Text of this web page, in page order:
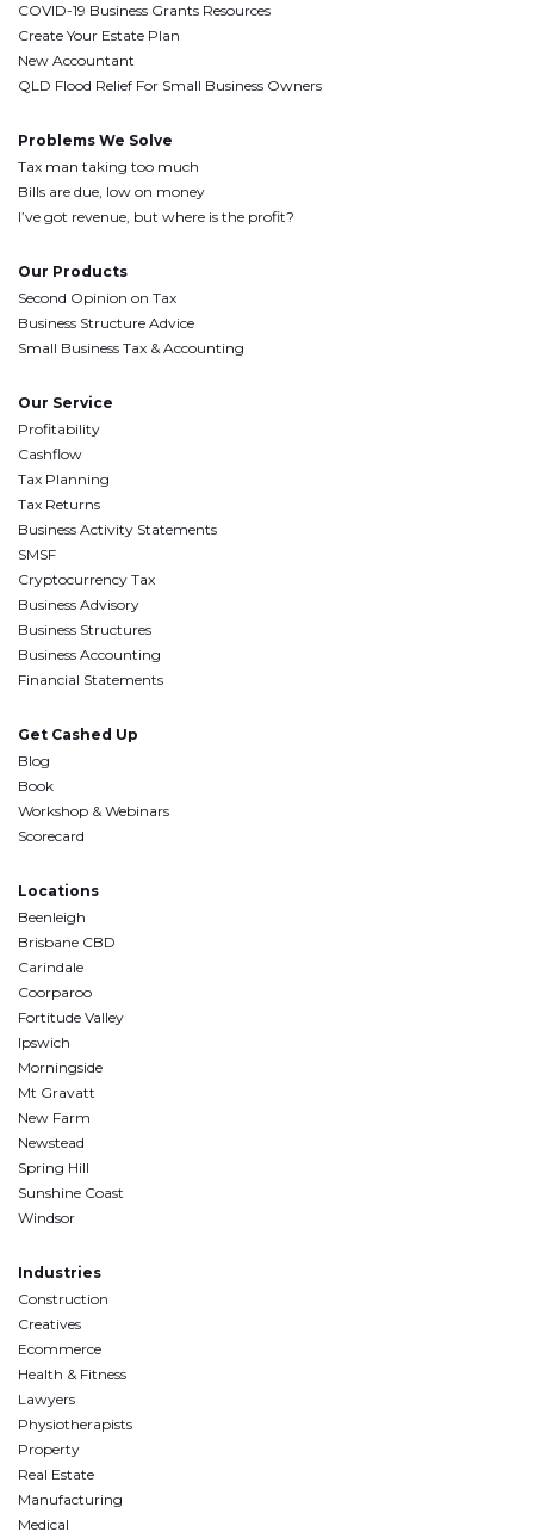
COVID-19 Business Grants Resources
Create Your Estate Plan
New Accountant
QLD Flood Relief For Small Business Owners
Problems We Solve
Tax man taking too much
Bills are due, low on money
I’ve got revenue, but where is the profit?
Our Products
Second Opinion on Tax
Business Structure Advice
Small Business Tax & Accounting
Our Service
Profitability
Cashflow
Tax Planning
Tax Returns
Business Activity Statements
SMSF
Cryptocurrency Tax
Business Advisory
Business Structures
Business Accounting
Financial Statements
Get Cashed Up
Blog
Book
Workshop & Webinars
Scorecard
Locations
Beenleigh
Brisbane CBD
Carindale
Coorparoo
Fortitude Valley
Ipswich
Morningside
Mt Gravatt
New Farm
Newstead
Spring Hill
Sunshine Coast
Windsor
Industries
Construction
Creatives
Ecommerce
Health & Fitness
Lawyers
Physiotherapists
Property
Real Estate
Manufacturing
Medical